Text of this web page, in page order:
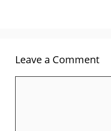
Leave a Comment